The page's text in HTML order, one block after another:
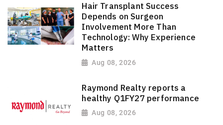
Hair Transplant Success
Depends on Surgeon
Involvement More Than
Technology: Why Experience
Matters
Aug 08, 2026
Raymond Realty reports a
healthy Q1FY27 performance
Aug 08, 2026